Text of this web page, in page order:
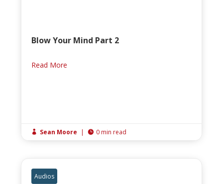
Blow Your Mind Part 2
Read More
 Sean Moore |  0 min read
Audios